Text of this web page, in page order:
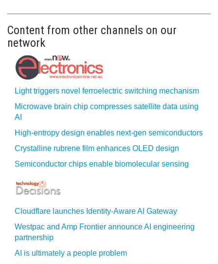
Content from other channels on our
network
Light triggers novel ferroelectric switching mechanism
Microwave brain chip compresses satellite data using
AI
High-entropy design enables next-gen semiconductors
Crystalline rubrene film enhances OLED design
Semiconductor chips enable biomolecular sensing
Cloudflare launches Identity‍-‍Aware AI Gateway
Westpac and Amp Frontier announce AI engineering
partnership
AI is ultimately a people problem